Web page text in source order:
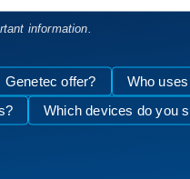
information.
Genetec offer?
Who
Which devices do you